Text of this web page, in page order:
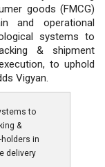
goods (FMCG)
and operational
systems to
& shipment
to uphold
Vigyan.
to
&
in
delivery